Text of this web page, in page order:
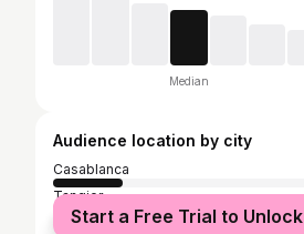
Median
Audience location by city
Casablanca
Tangier
Paris
Start a Free Trial to Unlock